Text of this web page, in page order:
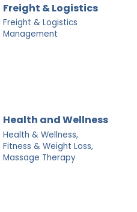
Freight & Logistics
Freight & Logistics
Management
Health and Wellness
Health & Wellness,
Fitness & Weight Loss,
Massage Therapy